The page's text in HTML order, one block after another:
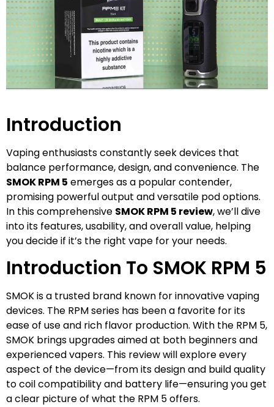
Introduction
Vaping enthusiasts constantly seek devices that
balance performance, design, and convenience. The
SMOK RPM 5 emerges as a popular contender,
promising powerful output and versatile pod options.
In this comprehensive SMOK RPM 5 review, we’ll dive
into its features, usability, and overall value, helping
you decide if it’s the right vape for your needs.
Introduction To SMOK RPM 5
SMOK is a trusted brand known for innovative vaping
devices. The RPM series has been a favorite for its
ease of use and rich flavor production. With the RPM 5,
SMOK brings upgrades aimed at both beginners and
experienced vapers. This review will explore every
aspect of the device—from its design and build quality
to coil compatibility and battery life—ensuring you get
a clear picture of what the RPM 5 offers.